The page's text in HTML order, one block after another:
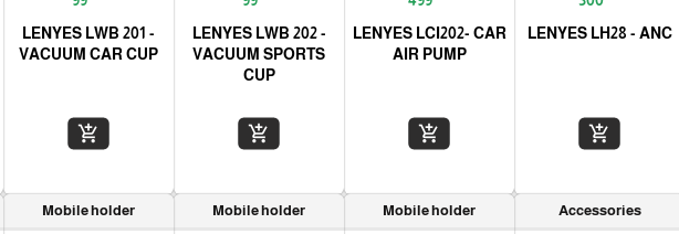
LENYES LH28 - ANC
add_shopping_cart
LENYES LCI202- CAR
AIR PUMP
add_shopping_cart
LENYES LWB 202 -
VACUUM SPORTS
CUP
add_shopping_cart
LENYES LWB 201 -
VACUUM CAR CUP
add_shopping_cart
Accessories
Mobile holder
Mobile holder
Mobile holder